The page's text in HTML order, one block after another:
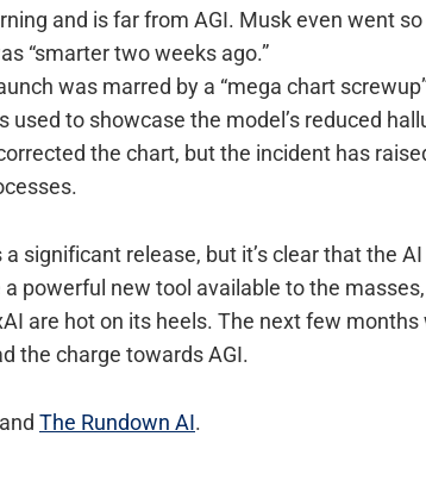
and is far from AGI. Musk even went
“smarter two weeks ago.”
was marred by a “mega chart
used to showcase the model’s reduced
the chart, but the incident has
a significant release, but it’s clear that the
a powerful new tool available to the
are hot on its heels. The next few months
the charge towards AGI.
and The Rundown AI.